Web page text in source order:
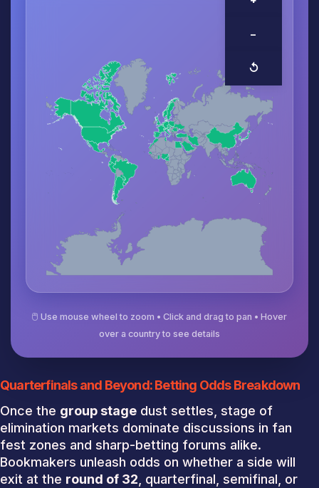
−
↺
🖱️ Use mouse wheel to zoom • Click and drag to pan • Hover
over a country to see details
Quarterfinals and Beyond: Betting Odds Breakdown
Once the group stage dust settles, stage of
elimination markets dominate discussions in fan
fest zones and sharp-betting forums alike.
Bookmakers unleash odds on whether a side will
exit at the round of 32 , quarterfinal, semifinal, or